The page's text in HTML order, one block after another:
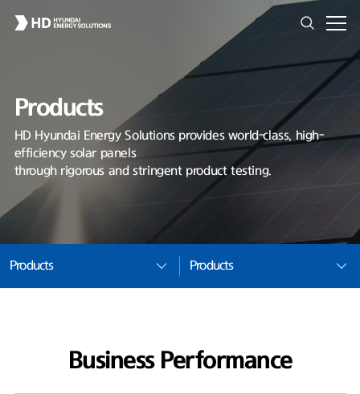
Products
HD Hyundai Energy Solutions provides world-class, high-
efficiency solar panels
through rigorous and stringent product testing.
Products Products
Business Performance